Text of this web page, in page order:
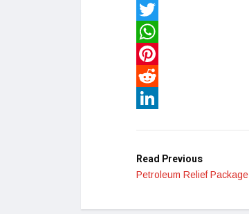
Facebook
Twitter
WhatsApp
Pinterest
Reddit
Read Previous
Petroleum Relief Package